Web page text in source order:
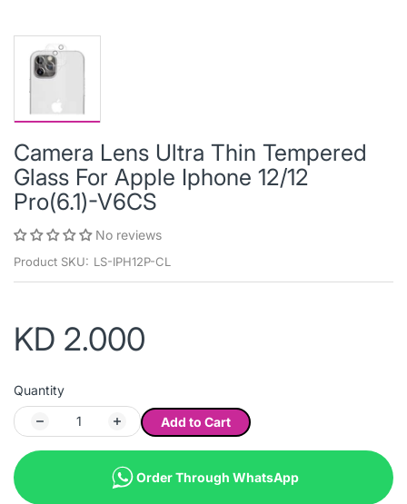
Camera Lens Ultra Thin Tempered
Glass For Apple Iphone 12/12
Pro(6.1)-V6CS
No reviews
Product SKU: LS-IPH12P-CL
KD 2.000
Quantity
Add to Cart
Order Through WhatsApp